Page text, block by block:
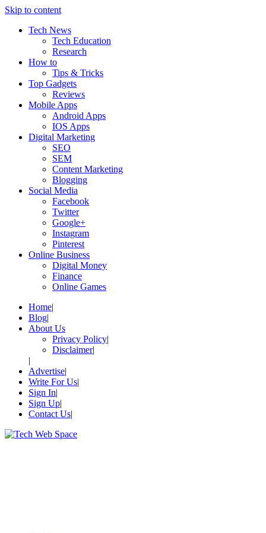
Skip to content
Tech News
Tech Education
Research
How to
Tips & Tricks
Top Gadgets
Reviews
Mobile Apps
Android Apps
IOS Apps
Digital Marketing
SEO
SEM
Content Marketing
Blogging
Social Media
Facebook
Twitter
Google+
Instagram
Pinterest
Online Business
Digital Money
Finance
Online Games
Home
Blog
About Us
Privacy Policy
Disclaimer
Advertise
Write For Us
Sign In
Sign Up
Contact Us